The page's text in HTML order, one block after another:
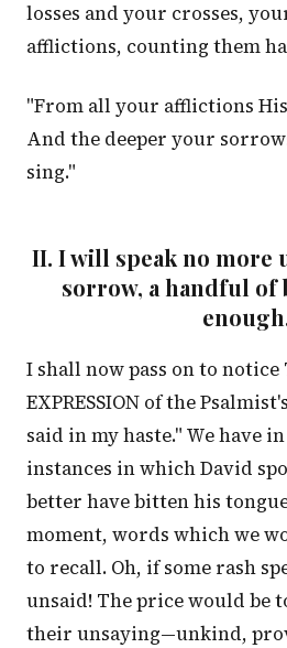
losses and your crosses,
afflictions, counting them
"From all your afflictions
And the deeper your
sing."
II. I will speak no more
sorrow, a handful of
I shall now pass on to notice
EXPRESSION of the
said in my haste." We have
instances in which David
better have bitten his
moment, words which we
to recall. Oh, if some rash
unsaid! The price would be
their unsaying—unkind,